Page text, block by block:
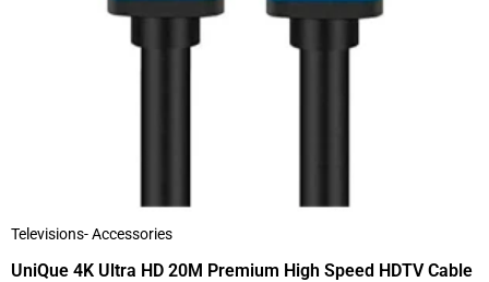
Televisions- Accessories
UniQue 4K Ultra HD 20M Premium High Speed HDTV Cable